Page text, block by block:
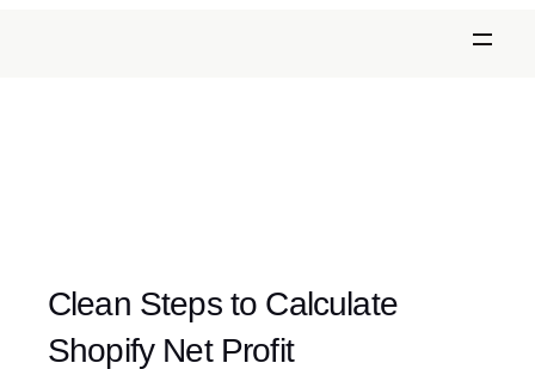
Clean Steps to Calculate
Shopify Net Profit